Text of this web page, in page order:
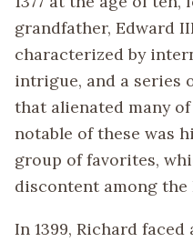
grandfather, Edward
characterized by
intrigue, and a series
that alienated many
notable of these was
group of favorites,
discontent among
In 1399, Richard